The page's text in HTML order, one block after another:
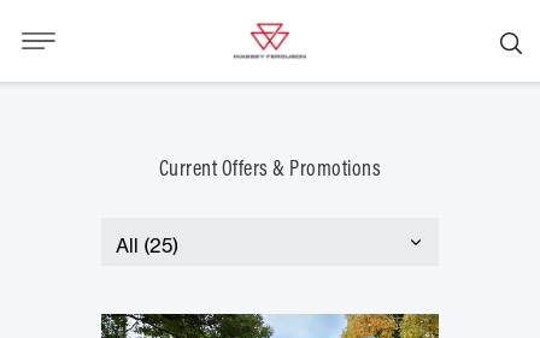
Current Offers & Promotions